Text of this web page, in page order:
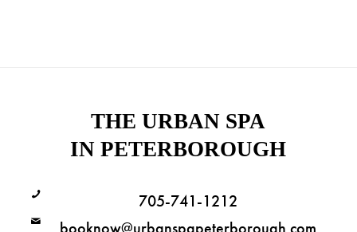
THE URBAN SPA
IN PETERBOROUGH
705-741-1212
booknow@urbanspapeterborough.com